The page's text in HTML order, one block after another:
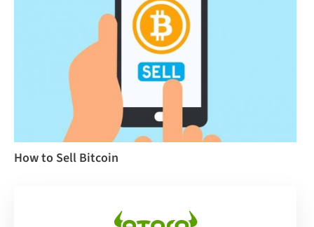
How to Sell Bitcoin